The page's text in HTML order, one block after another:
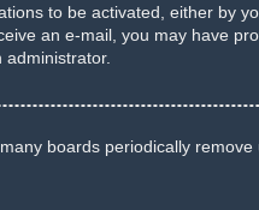
to be activated, either by
an e-mail, you may have
boards periodically